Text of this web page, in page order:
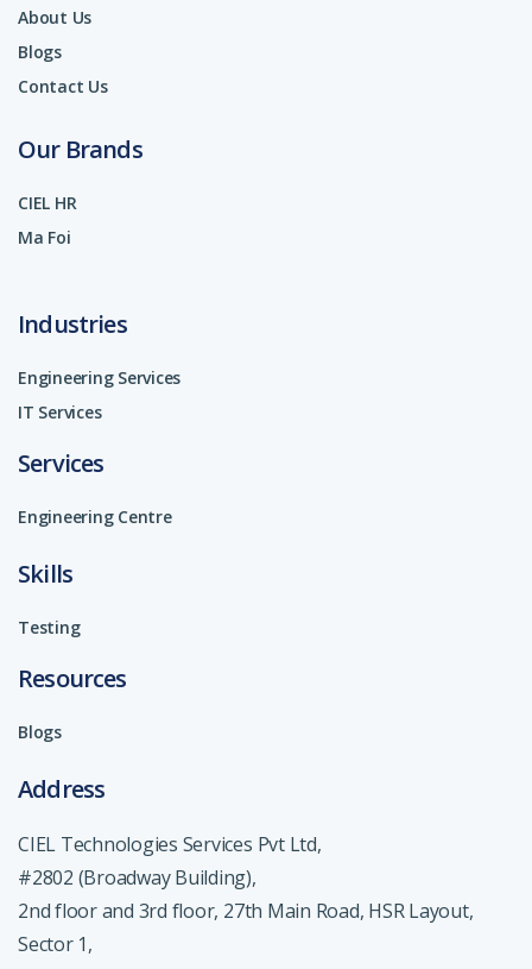
About Us
Blogs
Contact Us
Our Brands
CIEL HR
Ma Foi
Industries
Engineering Services
IT Services
Services
Engineering Centre
Skills
Testing
Resources
Blogs
Address
CIEL Technologies Services Pvt Ltd,
#2802 (Broadway Building),
2nd floor and 3rd floor, 27th Main Road, HSR Layout,
Sector 1,